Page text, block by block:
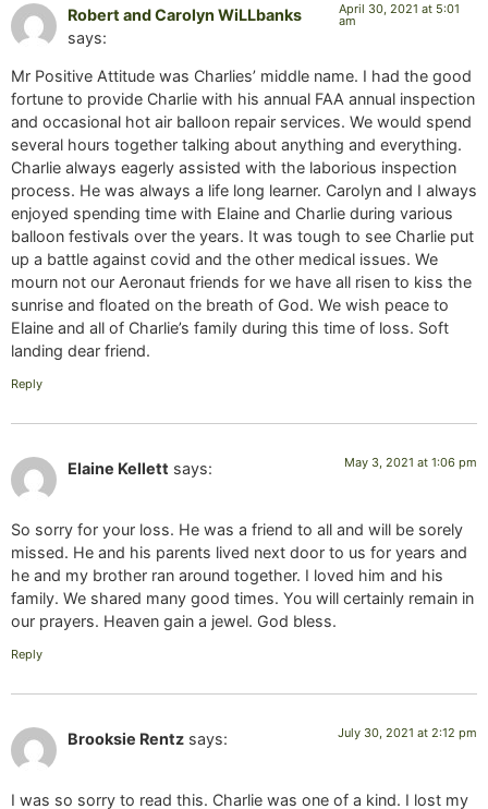
Robert and Carolyn WiLLbanks
says:
April 30, 2021 at 5:01
am
Mr Positive Attitude was Charlies’ middle name. I had the good
fortune to provide Charlie with his annual FAA annual inspection
and occasional hot air balloon repair services. We would spend
several hours together talking about anything and everything.
Charlie always eagerly assisted with the laborious inspection
process. He was always a life long learner. Carolyn and I always
enjoyed spending time with Elaine and Charlie during various
balloon festivals over the years. It was tough to see Charlie put
up a battle against covid and the other medical issues. We
mourn not our Aeronaut friends for we have all risen to kiss the
sunrise and floated on the breath of God. We wish peace to
Elaine and all of Charlie’s family during this time of loss. Soft
landing dear friend.
Reply
Elaine Kellett says: May 3, 2021 at 1:06 pm
So sorry for your loss. He was a friend to all and will be sorely
missed. He and his parents lived next door to us for years and
he and my brother ran around together. I loved him and his
family. We shared many good times. You will certainly remain in
our prayers. Heaven gain a jewel. God bless.
Reply
Brooksie Rentz says: July 30, 2021 at 2:12 pm
I was so sorry to read this. Charlie was one of a kind. I lost my